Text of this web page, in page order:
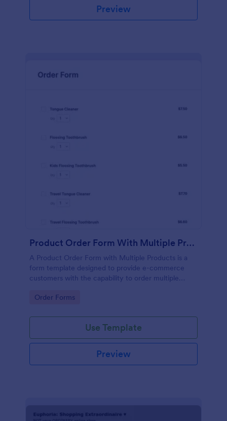
Preview
Product Order Form With Multiple Products
A Product Order Form with Multiple Products is a
form template designed to provide e-commerce
customers with the capability to order multiple
Go to Category:
Order Forms
Use Template
Preview